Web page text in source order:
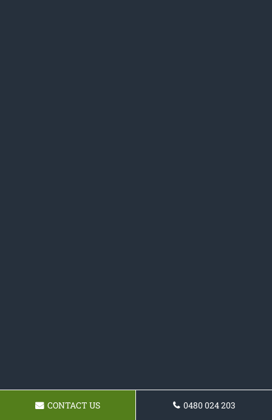
CONTACT US 0480 024 203